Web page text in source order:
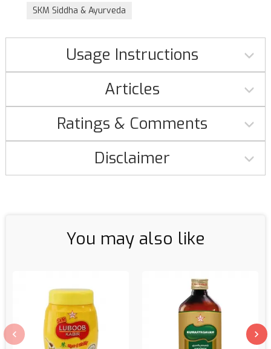
SKM Siddha & Ayurveda
Usage Instructions
Articles
Ratings & Comments
Disclaimer
You may also like